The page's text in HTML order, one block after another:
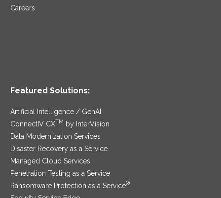
Careers
Featured Solutions:
Artificial Intelligence / GenAI
ConnectIV CXTM
by InterVision
Data Modernization Services
Disaster Recovery as a Service
Managed Cloud Services
Penetration Testing as a Service
Ransomware Protection as a Service®